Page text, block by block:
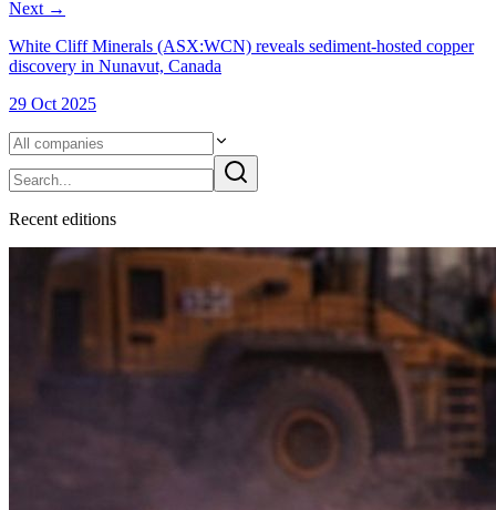
Next →
White Cliff Minerals (ASX:WCN) reveals sediment-hosted copper
discovery in Nunavut, Canada
29 Oct 2025
Recent editions